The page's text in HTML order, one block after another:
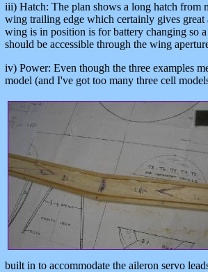
iii) Hatch: The plan shows a long hatch from
wing trailing edge which certainly gives great
wing is in position is for battery changing so
should be accessible through the wing
iv) Power: Even though the three examples
model (and I've got too many three cell
built in to accommodate the aileron servo